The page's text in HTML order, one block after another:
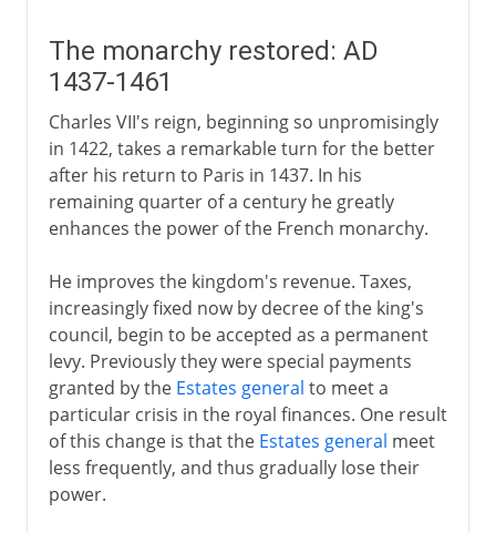
The monarchy restored: AD
1437-1461
Charles VII's reign, beginning so unpromisingly
in 1422, takes a remarkable turn for the better
after his return to Paris in 1437. In his
remaining quarter of a century he greatly
enhances the power of the French monarchy.
He improves the kingdom's revenue. Taxes,
increasingly fixed now by decree of the king's
council, begin to be accepted as a permanent
levy. Previously they were special payments
granted by the Estates general to meet a
particular crisis in the royal finances. One result
of this change is that the Estates general meet
less frequently, and thus gradually lose their
power.